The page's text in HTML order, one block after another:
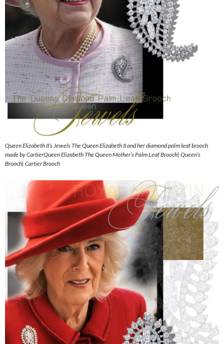
Queen Elizabeth II’s Jewels The Queen Elizabeth II and her diamond palm leaf brooch
made by CartierQueen Elizabeth The Queen Mother’s Palm Leaf Brooch| Queen’s
Brooch| Cartier Brooch